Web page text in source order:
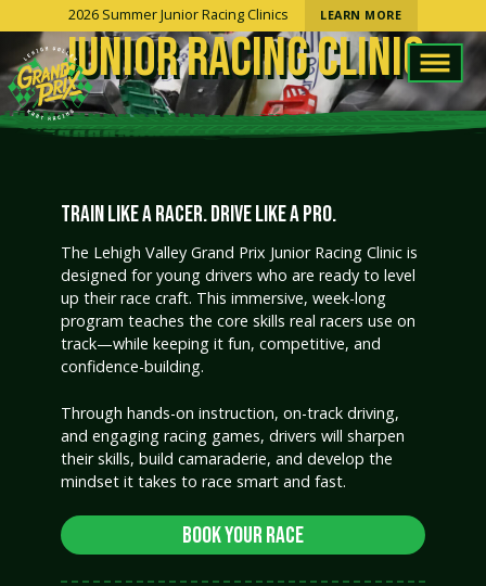
2026 Summer Junior Racing Clinics LEARN MORE
JUNIOR RACING CLINIC
TRAIN LIKE A RACER. DRIVE LIKE A PRO.
The Lehigh Valley Grand Prix Junior Racing Clinic is
designed for young drivers who are ready to level
up their race craft. This immersive, week-long
program teaches the core skills real racers use on
track—while keeping it fun, competitive, and
confidence-building.
Through hands-on instruction, on-track driving,
and engaging racing games, drivers will sharpen
their skills, build camaraderie, and develop the
mindset it takes to race smart and fast.
Book Your Race